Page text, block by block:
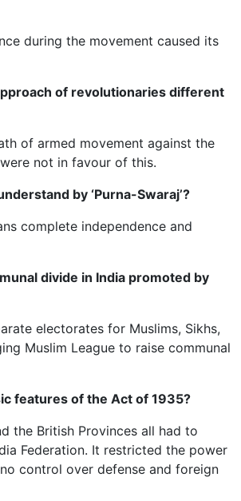
during the movement caused its
of revolutionaries different
of armed movement against the
not in favour of this.
by ‘Purna-Swaraj’?
complete independence and
divide in India promoted by
electorates for Muslims, Sikhs,
Muslim League to raise communal
features of the Act of 1935?
the British Provinces all had to
Federation. It restricted the power
control over defense and foreign